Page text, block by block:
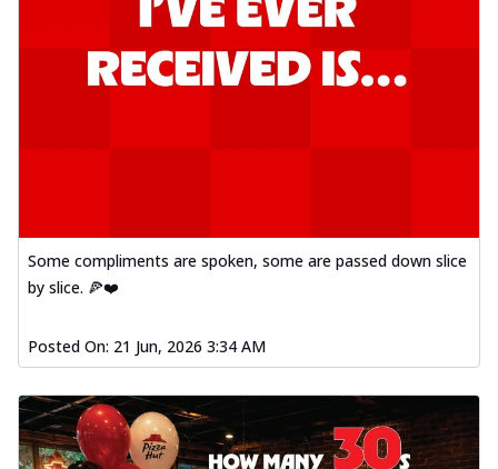
Some compliments are spoken, some are passed down slice
by slice. 🍕❤️
Posted On: 21 Jun, 2026 3:34 AM